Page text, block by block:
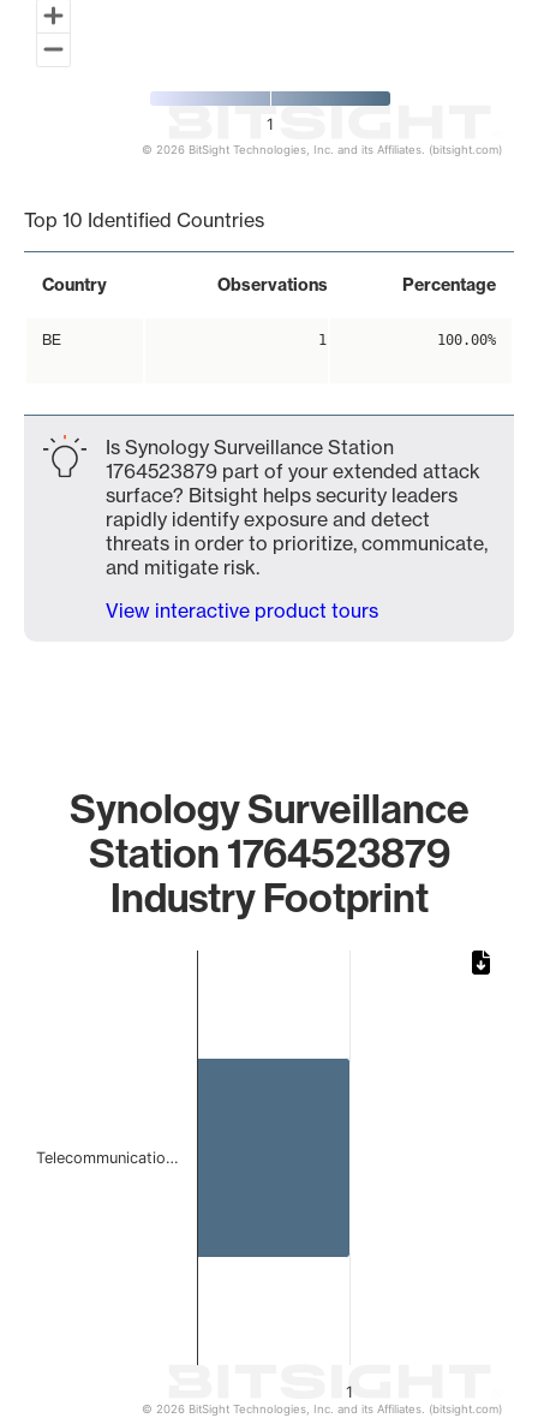
1
© 2026 BitSight Technologies, Inc. and its Affiliates. (bitsight.com)
Top 10 Identified Countries
Country Observations Percentage
BE 1 100.00%
Is Synology Surveillance Station
1764523879 part of your extended attack
surface? Bitsight helps security leaders
rapidly identify exposure and detect
threats in order to prioritize, communicate,
and mitigate risk.
View interactive product tours
Synology Surveillance
Station 1764523879
Industry Footprint
1
Telecommunicatio…
© 2026 BitSight Technologies, Inc. and its Affiliates. (bitsight.com)